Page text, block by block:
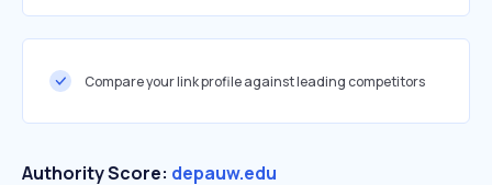
Compare your link profile against leading competitors
Authority Score: depauw.edu